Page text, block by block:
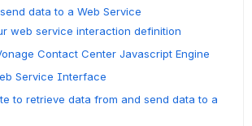
data to a Web Service
web service interaction definition
Contact Center Javascript Engine
Service Interface
to retrieve data from and send data to a